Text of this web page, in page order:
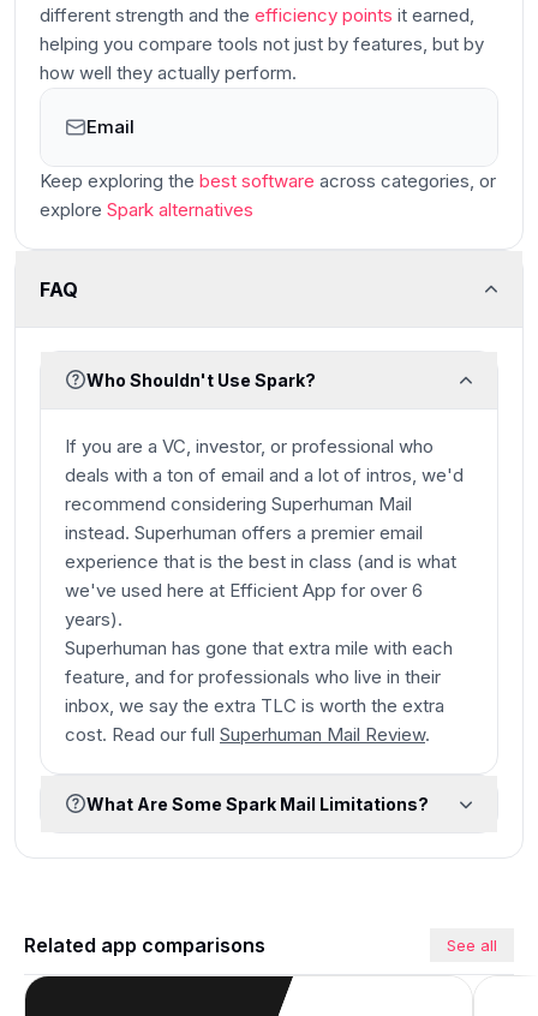
different strength and the efficiency points it earned,
helping you compare tools not just by features, but by
how well they actually perform.
Email
Main
Keep exploring the best software across categories, or
explore Spark alternatives
FAQ
Who Shouldn't Use Spark?
If you are a VC, investor, or professional who
deals with a ton of email and a lot of intros, we'd
recommend considering Superhuman Mail
instead. Superhuman offers a premier email
experience that is the best in class (and is what
we've used here at Efficient App for over 6
years).
Superhuman has gone that extra mile with each
feature, and for professionals who live in their
inbox, we say the extra TLC is worth the extra
cost. Read our full Superhuman Mail Review.
What Are Some Spark Mail Limitations?
Related app comparisons See all